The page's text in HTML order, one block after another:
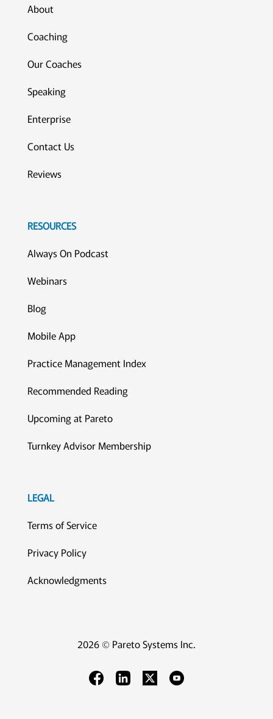
About
Coaching
Our Coaches
Speaking
Enterprise
Contact Us
Reviews
RESOURCES
Always On Podcast
Webinars
Blog
Mobile App
Practice Management Index
Recommended Reading
Upcoming at Pareto
Turnkey Advisor Membership
LEGAL
Terms of Service
Privacy Policy
Acknowledgments
2026 © Pareto Systems Inc.